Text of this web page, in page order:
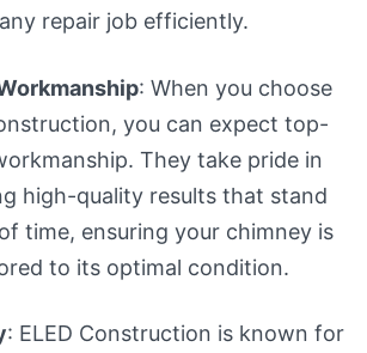
any repair job efficiently.
: When you choose
you can expect top-
They take pride in
high-quality results that stand
time, ensuring your chimney is
to its optimal condition.
: ELED Construction is known for